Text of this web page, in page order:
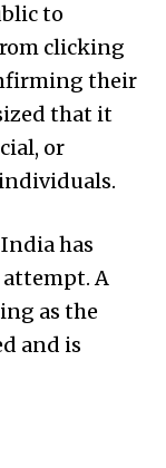
to
clicking
their
that it
or
has
attempt. A
as the
and is